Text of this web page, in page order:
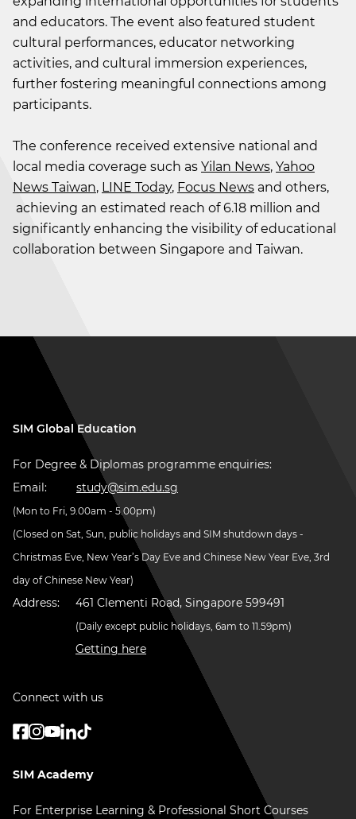
and educators. The event also featured student
cultural performances, educator networking
activities, and cultural immersion experiences,
further fostering meaningful connections among
participants.
The conference received extensive national and
local media coverage such as Yilan News, Yahoo
News Taiwan, LINE Today, Focus News and others,
achieving an estimated reach of 6.18 million and
significantly enhancing the visibility of educational
collaboration between Singapore and Taiwan.
SIM Global Education
For Degree & Diplomas programme enquiries:
Email:
study@sim.edu.sg
(Mon to Fri, 9.00am - 5.00pm)
(Closed on Sat, Sun, public holidays and SIM shutdown days -
Christmas Eve, New Year’s Day Eve and Chinese New Year Eve, 3rd
day of Chinese New Year)
Address: 461 Clementi Road, Singapore 599491
(Daily except public holidays, 6am to 11.59pm)
Getting here
Connect with us
SIM Academy
For Enterprise Learning & Professional Short Courses